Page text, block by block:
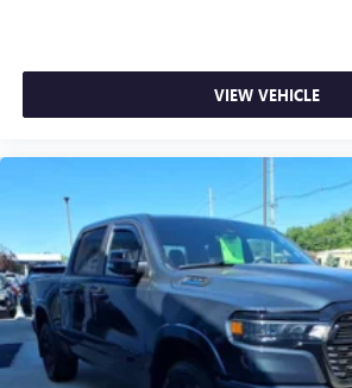
VIEW VEHICLE